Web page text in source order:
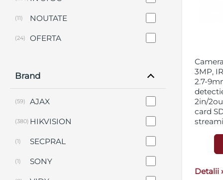
NOUTATE
(11)
OFERTA
(24)
Brand
AJAX
(59)
HIKVISION
(380)
SECPRAL
(1)
SONY
(1)
3MP,
2.7-
2in/
card
Detalii